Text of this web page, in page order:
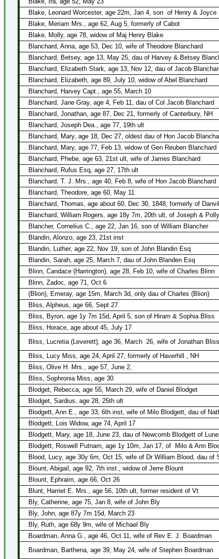
Blake, Leonard Worcester, age 22m, Jan 4, son of Henry & Joyce
Blake, Meriam Mrs., age 62, Aug 5, formerly of Cabot
Blake, Molly, age 78, widow of Maj Henry Blake
Blanchard, Anna, age 53, Dec 10, wife of Theodore Blanchard
Blanchard, Betsey, age 13, May 25, dau of Harvey & Betsey
Blanchard, Elizabeth Stark, age 13, Nov 12, dau of Jacob
Blanchard, Elizabeth, age 89, July 10, widow of Abel Blanchard
Blanchard, Harvey Capt., age 55, March 10
Blanchard, Jane Gray, age 4, Feb 11, dau of Col Jacob Blanchard
Blanchard, Jonathan, age 87, Dec 21, formerly of Canterbury, NH
Blanchard, Joseph Dea., age 77, 19th ult
Blanchard, Mary, age 18, Dec 27, oldest dau of Hon Jacob
Blanchard, Mary, age 77, Feb 13, widow of Gen Reuben Blanchard
Blanchard, Phebe, age 63, 21st ult, wife of James Blanchard
Blanchard, Rufus Esq, age 27, 17th ult
Blanchard, T. J. Mrs., age 40, Feb 8, wife of Hon Jacob Blanchard
Blanchard, Theodore, age 60, May 11
Blanchard, Thomas, age about 60, Dec 30, 1848, formerly of
Blanchard, William Rogers, age 18y 7m, 20th ult, of Joseph &
Blancher, Cornelius C., age 22, Jan 16, son of William Blancher
Blandin, Alonzo, age 23, 21st inst
Blandin, Luther, age 22, Nov 19, son of John Blandin Esq
Blandin, Sarah, age 25, March 7, dau of John Blanden Esq
Blinn, Candace (Harrington), age 28, Feb 10, wife of Charles Blinn
Blinn, Zadoc, age 71, Oct 6
(Blion), Emeray, age 15m, March 3d, only dau of Charles (Blion)
Bliss, Alpheus, age 66, Sept 27
Bliss, Byron, age 1y 7m 15d, April 5, son of Hiram & Sophia Bliss
Bliss, Horace, age about 45, July 17
Bliss, Lucretia (Leverett), age 36, March 26, wife of Jonathan Bliss
Bliss, Lucy Miss, age 24, April 27, formerly of Haverhill , NH
Bliss, Olive H. Mrs., age 57, June 2,
Bliss, Sophronia Miss, age 30
Blodget, Rebecca, age 55, March 29, wife of Daniel Blodget
Blodget, Sardius, age 28, 25th ult
Blodgett, Ann E., age 33, 6th inst, wife of Milo Blodgett, dau of
Blodgett, Lois Widow, age 74, April 17
Blodgett, Mary, age 18, June 23, dau of Newcomb Blodgett of
Blodgett, Roswell Putnam, age 1y 10m, Jan 17, of
Milo & Ann
Blood, Lucy, age 30y 6m, Oct 15, wife of Dr William Blood, dau of
Blount, Abigail, age 92, 7th inst., widow of Jerre Blount
Blount, Ephraim, age 66, Oct 26
Blunt, Harriet E. Mrs., age 56, 10th ult, former resident of Vt
Bly, Catherine, age 75, Jan 8, wife of John Bly
Bly, John, age 87y 7m 15d, March 23
Bly, Ruth, age 68y 9m, wife of Michael Bly
Boardman, Anna G., age 46, Oct 11, wife of Rev E. J. Boardman
Boardman, Barthena, age 39, May 24, wife of Stephen Boardman